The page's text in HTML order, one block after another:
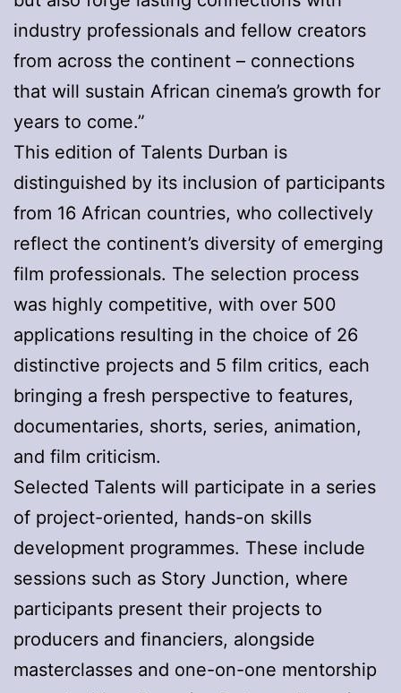
industry professionals and fellow creators
from across the continent – connections
that will sustain African cinema’s growth for
years to come.”
This edition of Talents Durban is
distinguished by its inclusion of participants
from 16 African countries, who collectively
reflect the continent’s diversity of emerging
film professionals. The selection process
was highly competitive, with over 500
applications resulting in the choice of 26
distinctive projects and 5 film critics, each
bringing a fresh perspective to features,
documentaries, shorts, series, animation,
and film criticism.
Selected Talents will participate in a series
of project-oriented, hands-on skills
development programmes. These include
sessions such as Story Junction, where
participants present their projects to
producers and financiers, alongside
masterclasses and one-on-one mentorship